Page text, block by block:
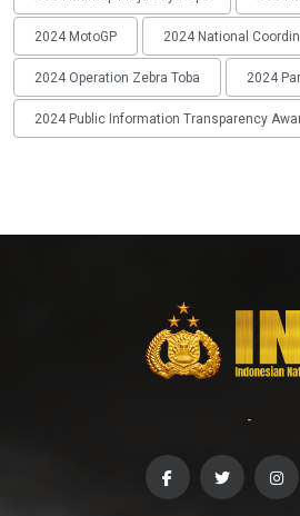
2024 MotoGP 2024 National
2024 Operation Zebra Toba 2024
2024 Public Information Transparency
-